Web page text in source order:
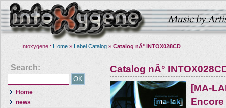
Intoxygene : Home » Label Catalog » Catalog nÂ° INTOX028CD
Search:
Home
news
Catalog nÂ°
[MA-